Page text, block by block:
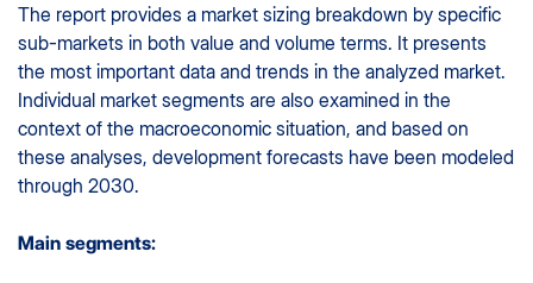
The report provides a market sizing breakdown by specific
sub-markets in both value and volume terms. It presents
the most important data and trends in the analyzed market.
Individual market segments are also examined in the
context of the macroeconomic situation, and based on
these analyses, development forecasts have been modeled
through 2030.
Main segments: